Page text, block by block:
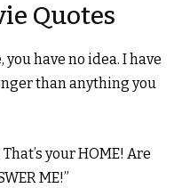
Quotes
have no idea. I have
than anything you
your HOME! Are
ME!”